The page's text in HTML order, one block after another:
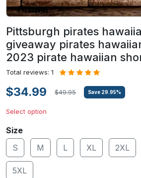
Pittsburgh pirates
giveaway pirates
2023 pirate hawaiian
Total reviews: 1
$34.99 $49.95 Save 29.95%
Select option
Size
S
M L XL 2XL
5XL